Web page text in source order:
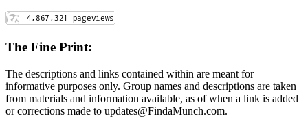
The Fine Print:
The descriptions and links contained within are meant for
informative purposes only. Group names and descriptions are taken
from materials and information available, as of when a link is added
or corrections made to updates@FindaMunch.com.